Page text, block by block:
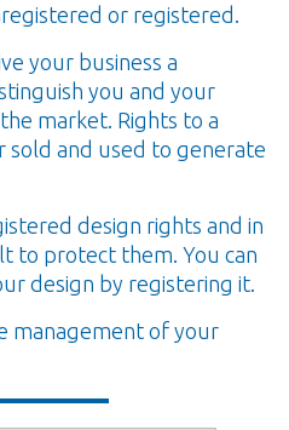
or registered.
your business a
you and your
market. Rights to a
sold and used to generate
design rights and in
to protect them. You can
design by registering it.
management of your